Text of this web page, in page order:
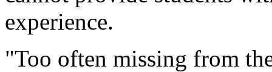
experience.
"Too often missing from